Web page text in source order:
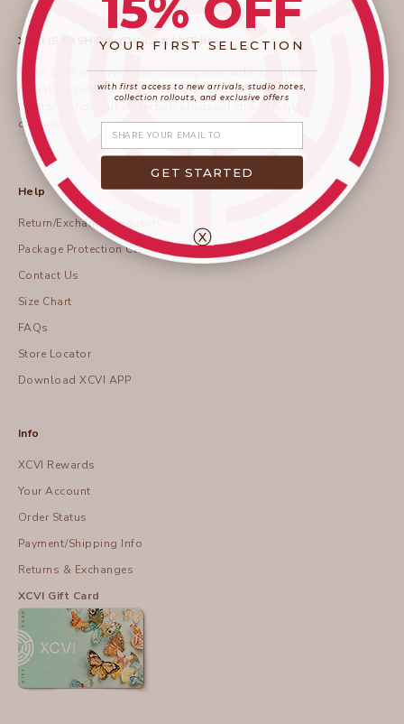
XCVI IS FASHION YOU CAN LIVE IN
Since 1996 we have been creating wearable, breathable,
movable clothing for women who believe in style &
comfort.
our collection of casual chic lifestyle
clothing.
Help
Return/Exchange Requests
Package Protection Claims
Contact Us
Size Chart
FAQs
Store Locator
Download XCVI APP
Info
XCVI Rewards
Your Account
Order Status
Payment/Shipping Info
Returns & Exchanges
XCVI Gift Card
YOUR FIRST SELECTION
with first access to new arrivals, studio notes,
collection rollouts, and exclusive offers
Share your email
GET STARTED
ⓧ